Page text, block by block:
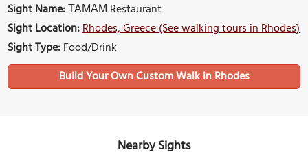
Sight Name:ΤΑΜΑΜ Restaurant
Sight Location:Rhodes, Greece (See walking tours in Rhodes)
Sight Type:Food/Drink
Build Your Own Custom Walk in Rhodes
Nearby Sights